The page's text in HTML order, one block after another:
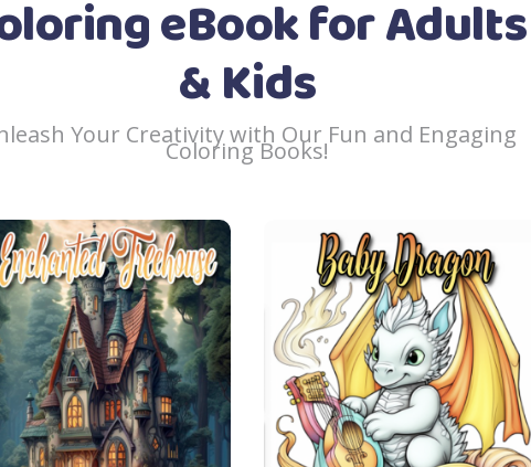
eBook for Adults
& Kids
Your Creativity with Our Fun and Engaging
Coloring Books!